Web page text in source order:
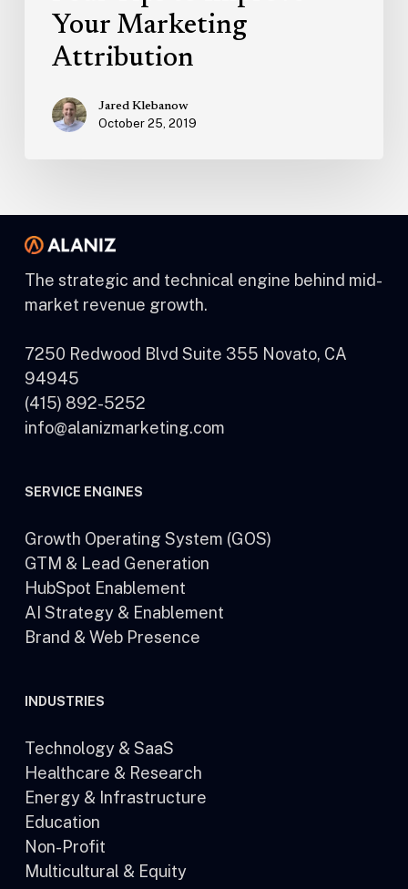
Your Marketing
Attribution
Jared Klebanow
October 25, 2019
The strategic and technical engine behind mid-
market revenue growth.
7250 Redwood Blvd Suite 355 Novato, CA
94945
(415) 892-5252
info@alanizmarketing.com
SERVICE ENGINES
Growth Operating System (GOS)
GTM & Lead Generation
HubSpot Enablement
AI Strategy & Enablement
Brand & Web Presence
INDUSTRIES
Technology & SaaS
Healthcare & Research
Energy & Infrastructure
Education
Non-Profit
Multicultural & Equity